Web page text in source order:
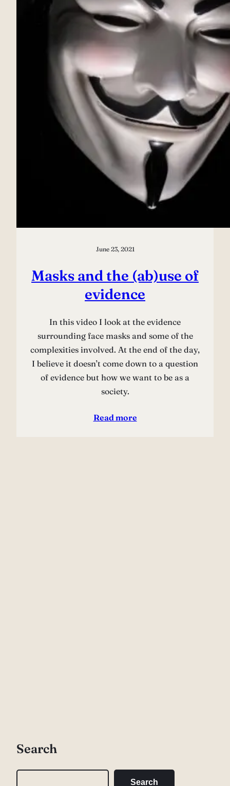
June 23, 2021
Masks and the (ab)use of
evidence
In this video I look at the evidence
surrounding face masks and some of the
complexities involved. At the end of the day,
I believe it doesn’t come down to a question
of evidence but how we want to be as a
society.
Read more
Search
Search